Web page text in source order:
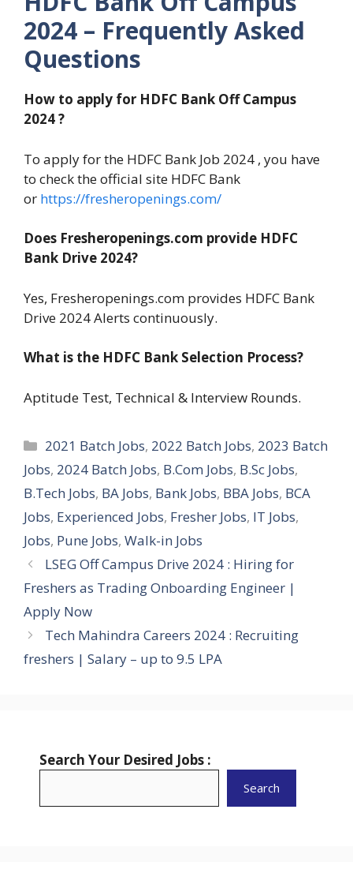
2024 – Frequently Asked
Questions
How to apply for HDFC Bank Off Campus
2024 ?
To apply for the HDFC Bank Job 2024 , you have
to check the official site HDFC Bank
or https://fresheropenings.com/
Does Fresheropenings.com provide HDFC
Bank Drive 2024?
Yes, Fresheropenings.com provides HDFC Bank
Drive 2024 Alerts continuously.
What is the HDFC Bank Selection Process?
Aptitude Test, Technical & Interview Rounds.
Categories
2021 Batch Jobs, 2022 Batch Jobs, 2023 Batch
Jobs, 2024 Batch Jobs, B.Com Jobs, B.Sc Jobs,
B.Tech Jobs, BA Jobs, Bank Jobs, BBA Jobs, BCA
Jobs, Experienced Jobs, Fresher Jobs, IT Jobs,
Jobs, Pune Jobs, Walk-in Jobs
LSEG Off Campus Drive 2024 : Hiring for
Freshers as Trading Onboarding Engineer |
Apply Now
Tech Mahindra Careers 2024 : Recruiting
freshers | Salary – up to 9.5 LPA
Search Your Desired Jobs :
Search